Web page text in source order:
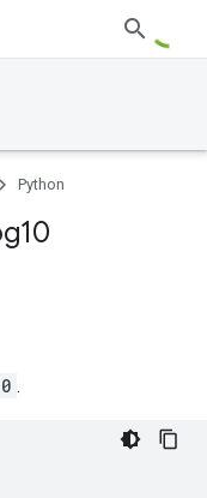
Python
.